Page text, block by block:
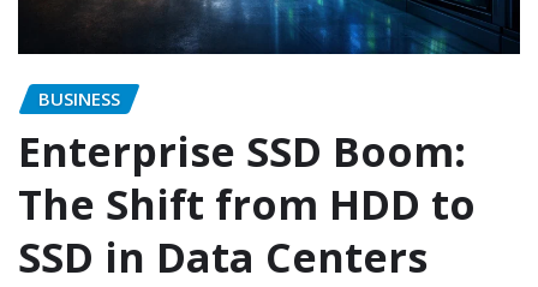
BUSINESS
Enterprise SSD Boom:
The Shift from HDD to
SSD in Data Centers